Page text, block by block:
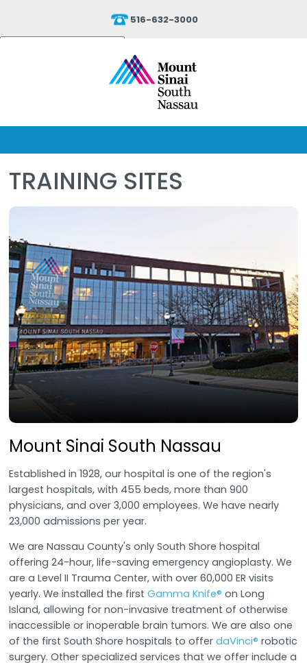
516-632-3000
Translate
TRAINING SITES
Mount Sinai South Nassau
Established in 1928, our hospital is one of the region's
largest hospitals, with 455 beds, more than 900
physicians, and over 3,000 employees. We have nearly
23,000 admissions per year.
We are Nassau County's only South Shore hospital
offering 24-hour, life-saving emergency angioplasty. We
are a Level II Trauma Center, with over 60,000 ER visits
yearly. We installed the firstGamma Knife® on Long
Island, allowing for non-invasive treatment of otherwise
inaccessible or inoperable brain tumors. We are also one
of the first South Shore hospitals to offerdaVinci® robotic
surgery. Other specialized services that we offer include a